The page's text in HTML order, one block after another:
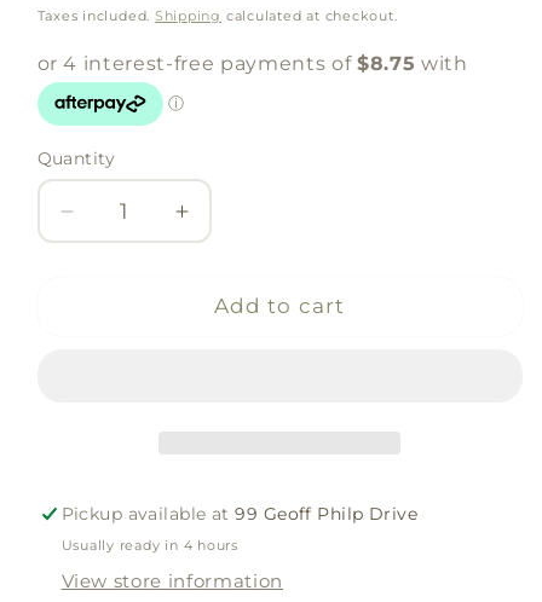
price
Taxes included. Shipping calculated at checkout.
Quantity
Quantity
Decrease
quantity
Increase
quantity
JRVAdd to cart
Pickup available at99 Geoff Philp Drive
Usually ready in 4 hours
View store information